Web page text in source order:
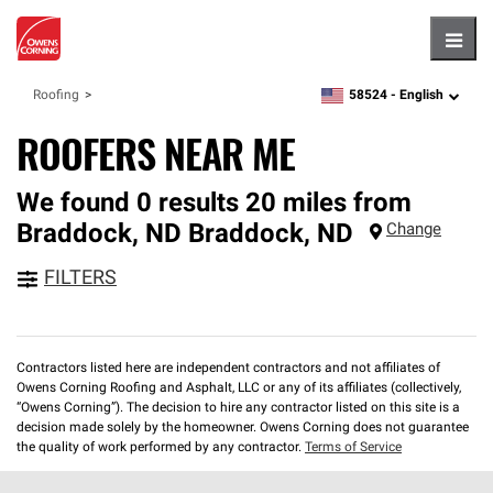
Roofing zipcode,language
58524 - English
ROOFERS NEAR ME
We found 0 results 20 miles from
Braddock, ND Braddock, ND Change
FILTERS
Contractors listed here are independent contractors and not affiliates of
Owens Corning Roofing and Asphalt, LLC or any of its affiliates (collectively,
“Owens Corning”). The decision to hire any contractor listed on this site is a
decision made solely by the homeowner. Owens Corning does not guarantee
the quality of work performed by any contractor. Terms of Service